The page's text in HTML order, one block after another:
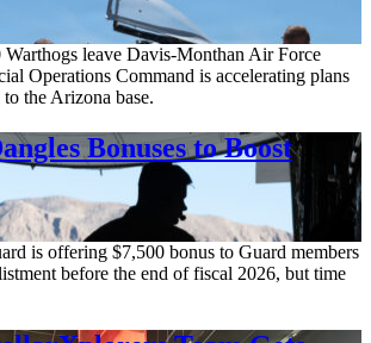
leave Davis-Monthan Air Force
Operations Command is accelerating plans
the Arizona base.
Bonuses to Boost
is offering $7,500 bonus to Guard members
before the end of fiscal 2026, but time